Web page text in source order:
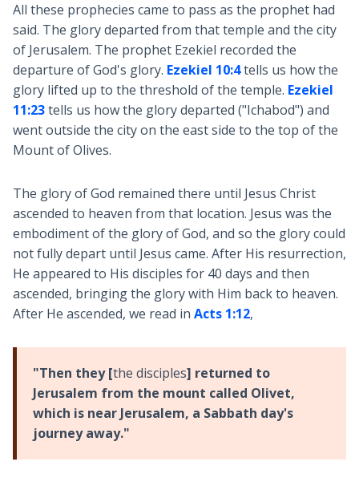
All these prophecies came to pass as the prophet had
said. The glory departed from that temple and the city
of Jerusalem. The prophet Ezekiel recorded the
departure of God's glory. Ezekiel 10:4tells us how the
glory lifted up to the threshold of the temple. Ezekiel
11:23tells us how the glory departed ("Ichabod") and
went outside the city on the east side to the top of the
Mount of Olives.
The glory of God remained there until Jesus Christ
ascended to heaven from that location. Jesus was the
embodiment of the glory of God, and so the glory could
not fully depart until Jesus came. After His resurrection,
He appeared to His disciples for 40 days and then
ascended, bringing the glory with Him back to heaven.
After He ascended, we read in Acts 1:12,
"Then they [the disciples] returned to
Jerusalem from the mount called Olivet,
which is near Jerusalem, a Sabbath day's
journey away."